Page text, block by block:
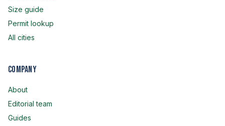
Size guide
Permit lookup
All cities
Company
About
Editorial team
Guides